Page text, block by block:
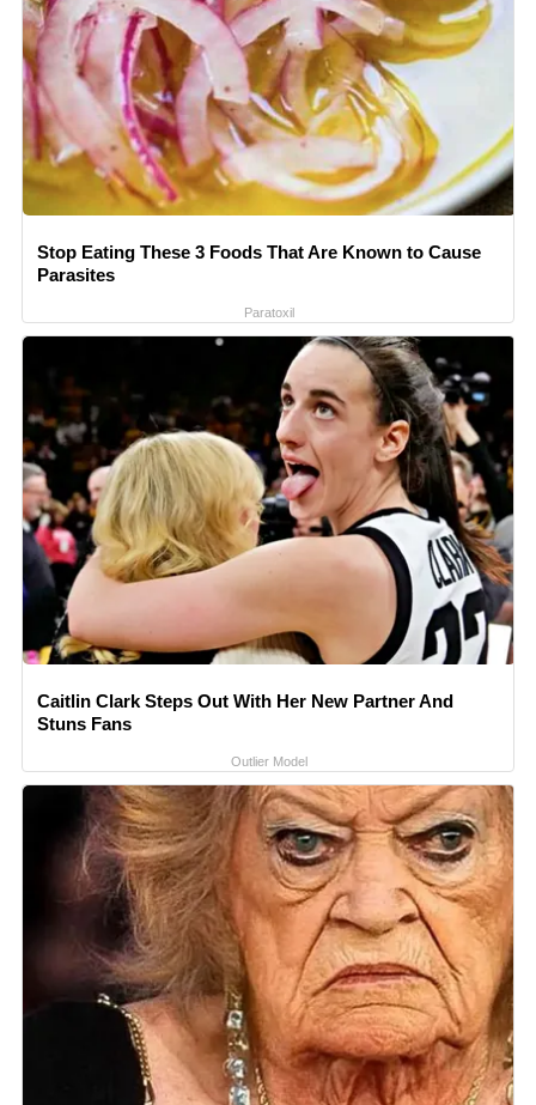
Stop Eating These 3 Foods That Are Known to Cause
Parasites
Paratoxil
Caitlin Clark Steps Out With Her New Partner And
Stuns Fans
Outlier Model